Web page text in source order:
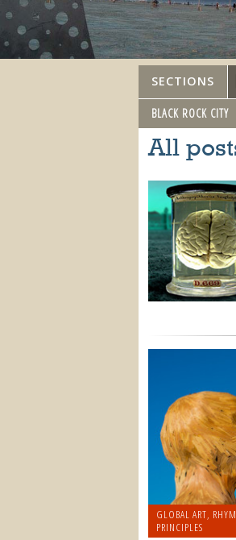
SECTIONS
BLACK ROCK CITY
All
GLOBAL ART,
PRINCIPLES